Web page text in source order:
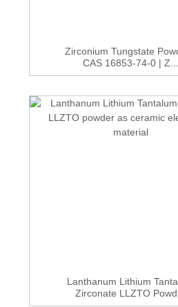
Zirconium Tungstate
CAS 16853-74-0 | Z...
Lanthanum Lithium
Zirconate LLZTO